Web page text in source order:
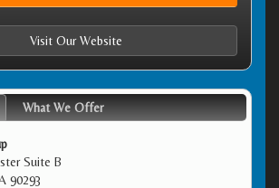
Visit Our Website
What We Offer
Suite B
90293